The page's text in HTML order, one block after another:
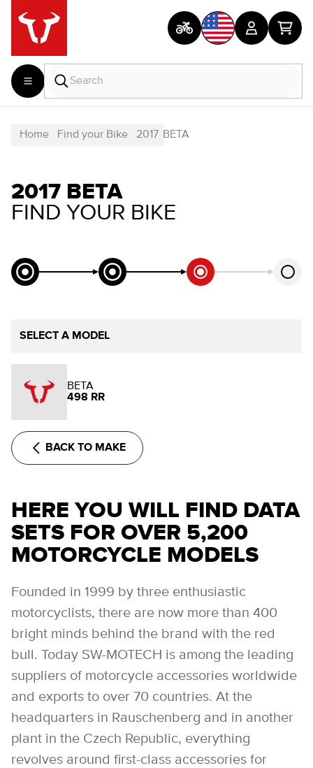
Home Find your Bike 2017 BETA
2017 BETA
FIND YOUR BIKE
SELECT A MODEL
BETA
498 RR
BACK TO MAKE
HERE YOU WILL FIND DATA
SETS FOR OVER 5,200
MOTORCYCLE MODELS
Founded in 1999 by three enthusiastic
motorcyclists, there are now more than 400
bright minds behind the brand with the red
bull. Today SW-MOTECH is among the leading
suppliers of motorcycle accessories worldwide
and exports to over 70 countries. At the
headquarters in Rauschenberg and in another
plant in the Czech Republic, everything
revolves around first-class accessories for